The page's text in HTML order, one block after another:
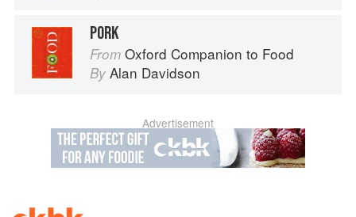
PORK
From Oxford Companion to Food
By Alan Davidson
Advertisement